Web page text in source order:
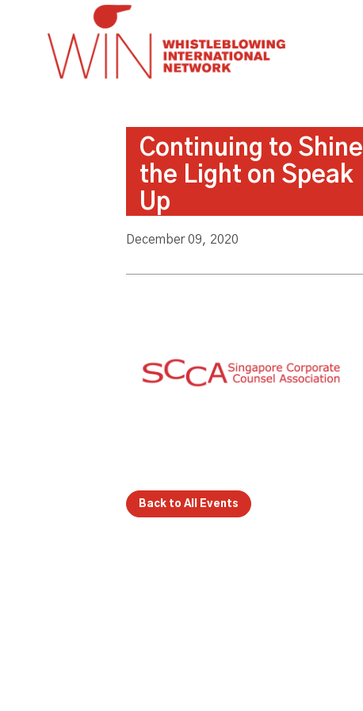
Continuing to Shine
the Light on Speak
Up
December 09, 2020
Back to All Events